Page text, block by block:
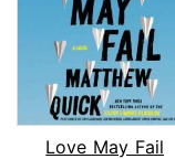
Love May Fail